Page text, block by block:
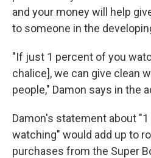
and your money will help
to someone in the
"If just 1 percent of you
chalice], we can give clean
people," Damon says in the
Damon's statement about
watching" would add up to
purchases from the Super